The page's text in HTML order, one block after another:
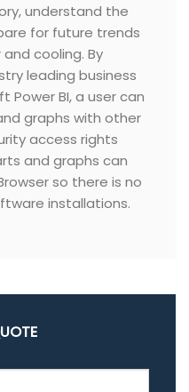
understand the
for future trends
cooling. By
leading business
Power BI, a user can
graphs with other
access rights
and graphs can
so there is no
installations.